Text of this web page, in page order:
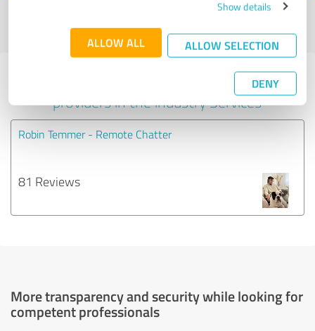
Show details
ALLOW ALL ALLOW SELECTION
DENY
profile
Experiences with other service
providers in the industry Services
Robin Temmer - Remote Chatter
81 Reviews
More transparency and security while looking for
competent professionals